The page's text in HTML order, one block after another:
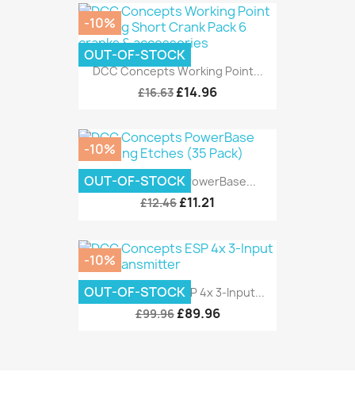
DCC Concepts Working Point...
£16.63 £14.96
-10%
OUT-OF-STOCK
DCC Concepts PowerBase...
£12.46 £11.21
-10%
OUT-OF-STOCK
DCC Concepts ESP 4x 3-Input...
£99.96 £89.96
-10%
OUT-OF-STOCK